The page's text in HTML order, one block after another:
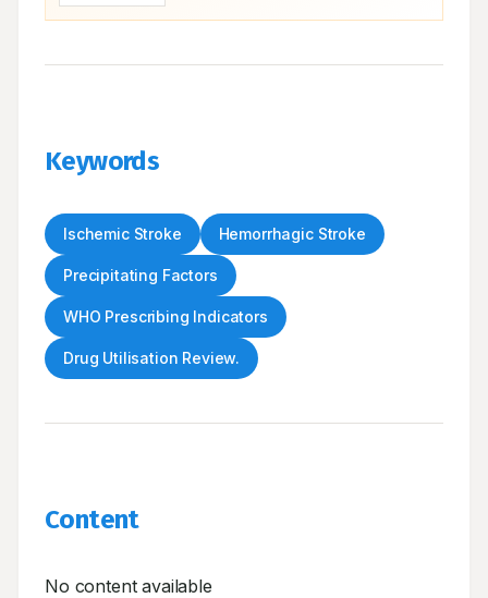
Keywords
Ischemic Stroke Hemorrhagic Stroke
Precipitating Factors
WHO Prescribing Indicators
Drug Utilisation Review.
Content
No content available